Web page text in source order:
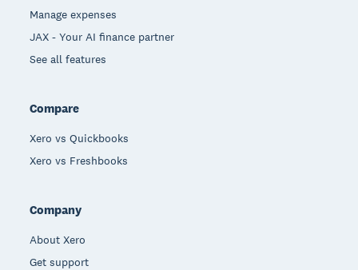
Manage expenses
JAX - Your AI finance partner
See all features
Compare
Xero vs Quickbooks
Xero vs Freshbooks
Company
About Xero
Get support